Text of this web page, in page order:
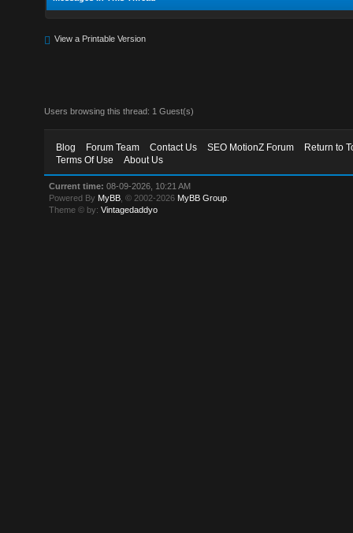
View a Printable Version
Users browsing this thread: 1 Guest(s)
Blog Forum Team Contact Us SEO MotionZ Forum
Return to
Terms Of Use
About Us
Current time: 08-09-2026, 10:21 AM
Powered By MyBB , © 2002-2026 MyBB Group
Theme © by:Vintagedaddyo